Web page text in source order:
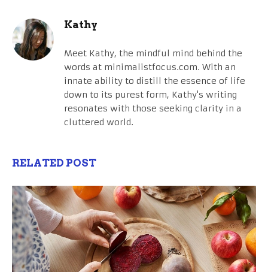
Kathy
Meet Kathy, the mindful mind behind the
words at minimalistfocus.com. With an
innate ability to distill the essence of life
down to its purest form, Kathy's writing
resonates with those seeking clarity in a
cluttered world.
RELATED POST